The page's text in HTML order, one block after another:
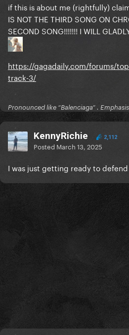
if this is about me (rightfully)
IS NOT THE THIRD SONG ON
SECOND SONG!!!!!!! I WILL
https://gagadaily.com/forums/
track-3/
Pronounced like “Balenciaga” .
KennyRichie 2,112
Posted March 13, 2025
I was just getting ready to